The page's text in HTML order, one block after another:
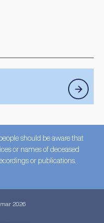
should be aware that
or names of deceased
or publications.
2026